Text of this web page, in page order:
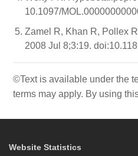
10.1097/
Zamel R, Khan R, Pollex
2008 Jul 8;3:19.
©Text is available under the
terms may apply. By using
Website Statistics